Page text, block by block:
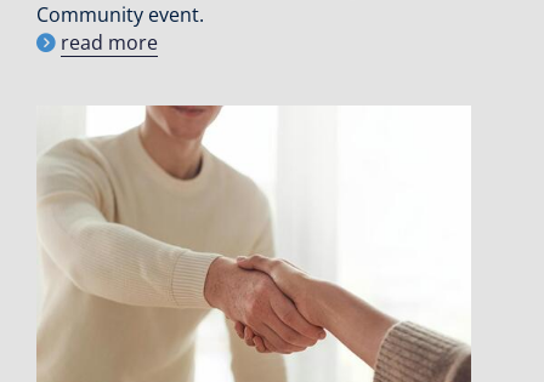
Community event.
read more